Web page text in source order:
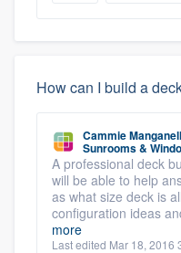
How can I build a
Cammie
Sunrooms &
A professional deck
will be able to help
as what size deck is
configuration ideas
more
Last edited Mar 18, 2016